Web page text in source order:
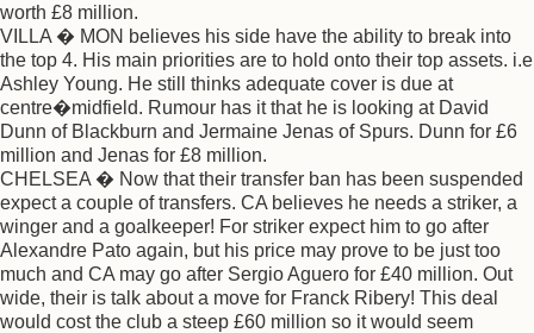
worth £8 million.
VILLA � MON believes his side have the ability to break into
the top 4. His main priorities are to hold onto their top assets. i.e
Ashley Young. He still thinks adequate cover is due at
centre�midfield. Rumour has it that he is looking at David
Dunn of Blackburn and Jermaine Jenas of Spurs. Dunn for £6
million and Jenas for £8 million.
CHELSEA � Now that their transfer ban has been suspended
expect a couple of transfers. CA believes he needs a striker, a
winger and a goalkeeper! For striker expect him to go after
Alexandre Pato again, but his price may prove to be just too
much and CA may go after Sergio Aguero for £40 million. Out
wide, their is talk about a move for Franck Ribery! This deal
would cost the club a steep £60 million so it would seem